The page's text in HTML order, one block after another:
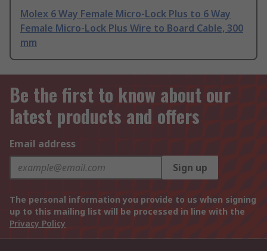
Molex 6 Way Female Micro-Lock Plus to 6 Way
Female Micro-Lock Plus Wire to Board Cable, 300
mm
Be the first to know about our
latest products and offers
Email address
Sign up
The personal information you provide to us when signing
up to this mailing list will be processed in line with the
Privacy Policy